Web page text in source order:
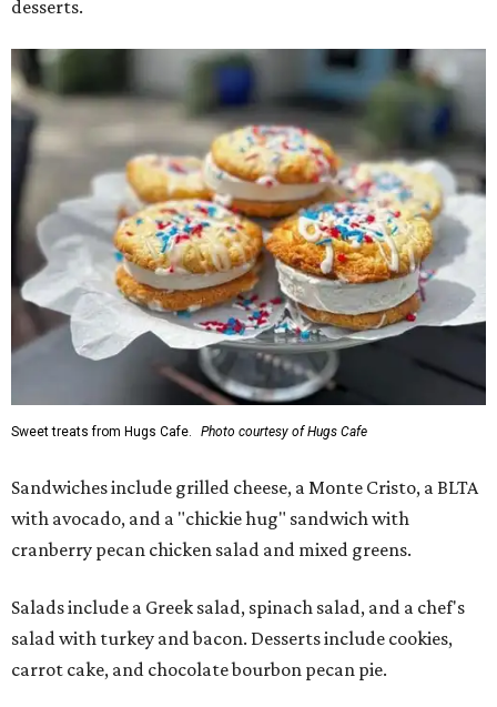
desserts.
Sweet treats from Hugs Cafe. Photo courtesy of Hugs Cafe
Sandwiches include grilled cheese, a Monte Cristo, a BLTA
with avocado, and a "chickie hug" sandwich with
cranberry pecan chicken salad and mixed greens.
Salads include a Greek salad, spinach salad, and a chef's
salad with turkey and bacon. Desserts include cookies,
carrot cake, and chocolate bourbon pecan pie.